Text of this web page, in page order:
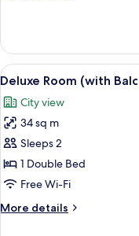
Twin
Room
View
all
photos
for
Deluxe
Room
(with
9
Deluxe Room (with
City view
34 sq m
Sleeps 2
1 Double Bed
Free Wi-Fi
More details
More